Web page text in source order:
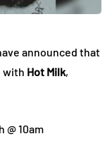
announced that
with Hot Milk,
@ 10am